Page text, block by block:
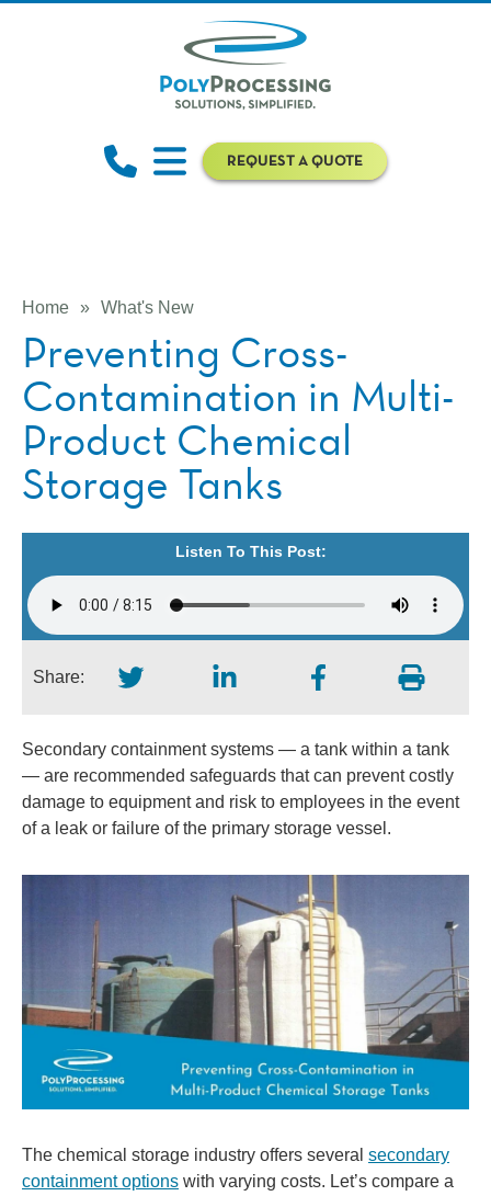
REQUEST A QUOTE
Home » What's New
Preventing Cross-
Contamination in Multi-
Product Chemical
Storage Tanks
Listen To This Post:
Share:
Secondary containment systems — a tank within a tank
— are recommended safeguards that can prevent costly
damage to equipment and risk to employees in the event
of a leak or failure of the primary storage vessel.
The chemical storage industry offers several secondary
containment options with varying costs. Let’s compare a